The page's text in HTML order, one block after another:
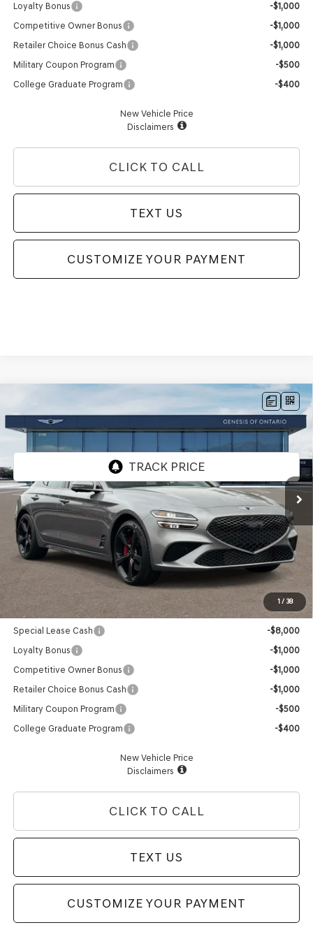
Loyalty Bonus
-$1,000
Competitive Owner Bonus
-$1,000
Retailer Choice Bonus Cash
-$1,000
Military Coupon Program
-$500
College Graduate Program
-$400
New Vehicle Price
Disclaimers
CLICK TO CALL
TEXT US
CUSTOMIZE YOUR PAYMENT
1 / 38
PRESTIGERWD
VIN:KMTG44SE6TU175239Stock:85261252Model:7C7ARJ5GS4A5
Ext.
$56,295
GENESIS OF ONTARIO PRICE
MSRP:
$56,210
Doc Fee:
+$85
$56,295
Genesis Conditional Offers:
Special Lease Cash
-$8,000
Loyalty Bonus
-$1,000
Competitive Owner Bonus
-$1,000
Retailer Choice Bonus Cash
-$1,000
Military Coupon Program
-$500
College Graduate Program
-$400
New Vehicle Price
Disclaimers
CLICK TO CALL
TEXT US
CUSTOMIZE YOUR PAYMENT